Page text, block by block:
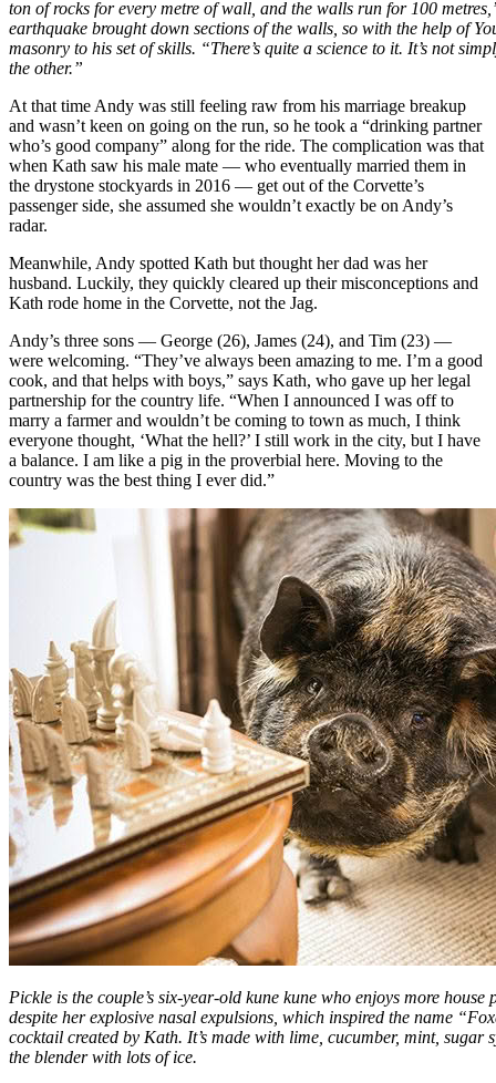
ton of rocks for every metre of wall, and the walls run for 100
earthquake brought down sections of the walls, so with the help of
masonry to his set of skills. “There’s quite a science to it. It’s not
the other.”
At that time Andy was still feeling raw from his marriage breakup
and wasn’t keen on going on the run, so he took a “drinking partner
who’s good company” along for the ride. The complication was that
when Kath saw his male mate — who eventually married them in
the drystone stockyards in 2016 — get out of the Corvette’s
passenger side, she assumed she wouldn’t exactly be on Andy’s
radar.
Meanwhile, Andy spotted Kath but thought her dad was her
husband. Luckily, they quickly cleared up their misconceptions and
Kath rode home in the Corvette, not the Jag.
Andy’s three sons — George (26), James (24), and Tim (23) —
were welcoming. “They’ve always been amazing to me. I’m a good
cook, and that helps with boys,” says Kath, who gave up her legal
partnership for the country life. “When I announced I was off to
marry a farmer and wouldn’t be coming to town as much, I think
everyone thought, ‘What the hell?’ I still work in the city, but I have
a balance. I am like a pig in the proverbial here. Moving to the
country was the best thing I ever did.”
Pickle is the couple’s six-year-old kune kune who enjoys more house
despite her explosive nasal expulsions, which inspired the name
cocktail created by Kath. It’s made with lime, cucumber, mint, sugar
the blender with lots of ice.